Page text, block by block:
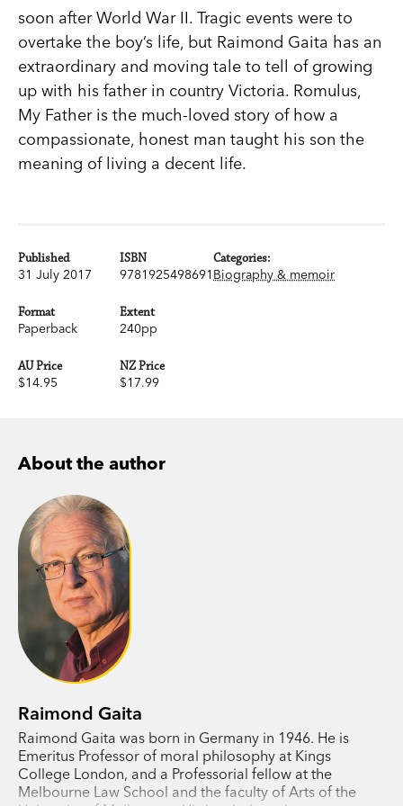
soon after World War II. Tragic events were to
overtake the boy’s life, but Raimond Gaita has an
extraordinary and moving tale to tell of growing
up with his father in country Victoria. Romulus,
My Father is the much-loved story of how a
compassionate, honest man taught his son the
meaning of living a decent life.
Published
31 July 2017
ISBN
9781925498691
Format
Paperback
Extent
240pp
AU Price
$14.95
NZ Price
$17.99
Categories:
Biography & memoir
About the author
Raimond Gaita
Raimond Gaita was born in Germany in 1946. He is
Emeritus Professor of moral philosophy at Kings
College London, and a Professorial fellow at the
Melbourne Law School and the faculty of Arts of the